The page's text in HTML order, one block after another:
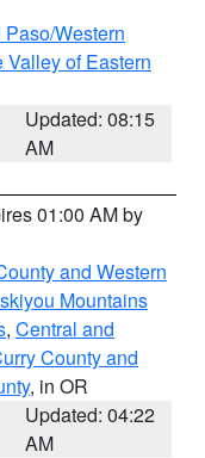
Western
Valley of Eastern
Updated: 08:15
AM
01:00 AM by
and Western
Mountains
, Central and
County and
, in OR
Updated: 04:22
AM